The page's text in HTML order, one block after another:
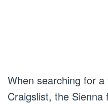
When searching for
Craigslist, the